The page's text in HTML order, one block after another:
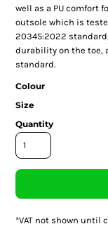
well as a PU comfort
outsole which is
20345:2022
durability on the toe,
standard.
Colour
Size
Quantity
*VAT not shown until